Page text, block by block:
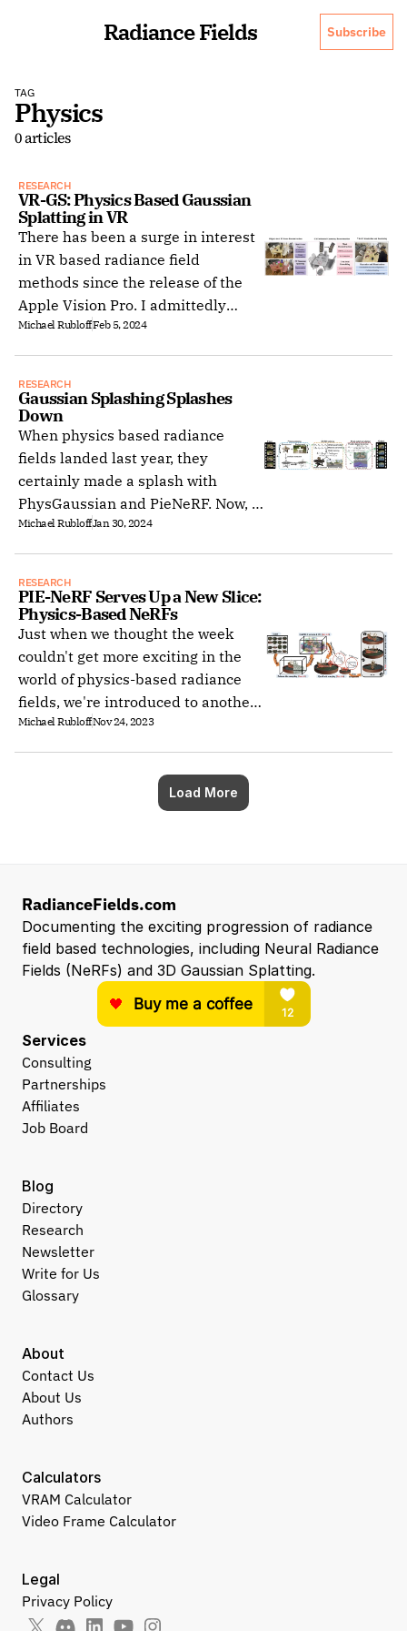
Radiance Fields Subscribe
TAG
Physics
0 articles
RESEARCH
VR-GS: Physics Based Gaussian
Splatting in VR
There has been a surge in interest
in VR based radiance field
methods since the release of the
Apple Vision Pro. I admittedly
spent significantly more time in VR
than I had alotted myself,
published a few days after its
release.
Michael RubloffFeb 5, 2024
RESEARCH
Gaussian Splashing Splashes
Down
When physics based radiance
fields landed last year, they
certainly made a splash with
PhysGaussian and PieNeRF. Now, a
follow up paper is taking it up a
notch with Gaussian Splashing.
Michael RubloffJan 30, 2024
RESEARCH
PIE-NeRF Serves Up a New Slice:
Physics-Based NeRFs
Just when we thought the week
couldn't get more exciting in the
world of physics-based radiance
fields, we're introduced to another
groundbreaking development: PIE-
NeRF (Physics-based Interactive
Elastodynamics with Neural
Michael RubloffNov 24, 2023
Load More
RadianceFields.com
Documenting the exciting progression of radiance
field based technologies, including Neural Radiance
Fields (NeRFs) and 3D Gaussian Splatting.
Services
Consulting
Partnerships
Affiliates
Job Board
About
Contact Us
About Us
Authors
Legal
Privacy Policy
Calculators
VRAM Calculator
Video Frame Calculator
Blog
Directory
Research
Newsletter
Write for Us
Glossary